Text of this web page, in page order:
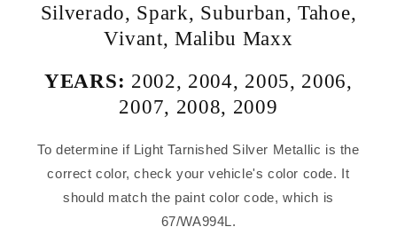
Silverado, Spark, Suburban,Tahoe,
Vivant, Malibu Maxx
YEARS: 2002, 2004, 2005, 2006,
2007, 2008, 2009
To determine if Light Tarnished Silver Metallic is the
correct color, check your vehicle's color code. It
should match the paint color code, which is
67/WA994L.